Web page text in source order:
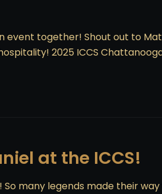
event together! Shout out to
2025 ICCS
at the ICCS!
So many legends made their